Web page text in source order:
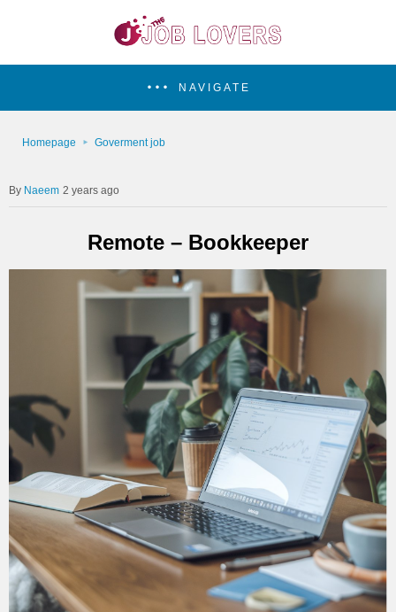
NAVIGATE
Homepage Goverment job
Naeem 2 years ago
Remote – Bookkeeper